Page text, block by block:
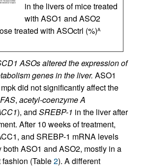
in the livers of mice treated
with ASO1 and ASO2
treated with ASOctrl (%)A
ASOs altered the expression of
genes in the liver. ASO1
did not significantly affect the
FAS, acetyl-coenzyme A
), and SREBP-1 in the liver after
After 10 weeks of treatment,
and SREBP-1 mRNA levels
both ASO1 and ASO2, mostly in a
(Table2). A different